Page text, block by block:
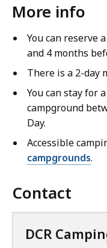
More info
You can reserve
and 4 months
There is a 2-day
You can stay for
campground
Day.
Accessible
campgrounds.
Contact
DCR